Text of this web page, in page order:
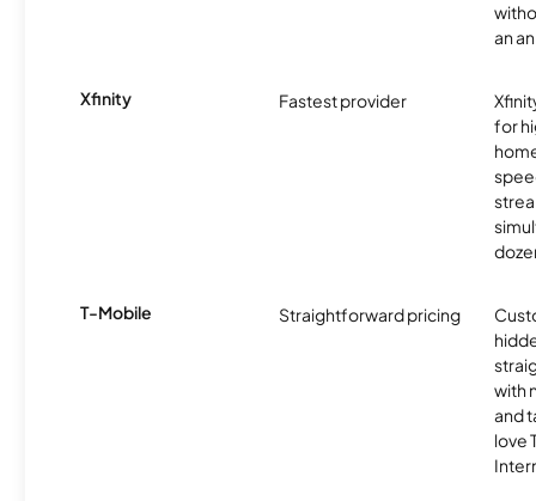
an
Xfinity Fastest provider
for
T-Mobile Straightforward pricing
with
and
love